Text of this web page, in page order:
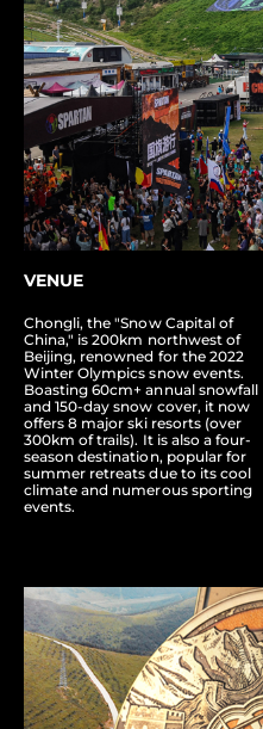
VENUE
Chongli, the "Snow Capital of
China," is 200km northwest of
Beijing, renowned for the 2022
Winter Olympics snow events.
Boasting 60cm+ annual snowfall
and 150-day snow cover, it now
offers 8 major ski resorts (over
300km of trails). It is also a four-
season destination, popular for
summer retreats due to its cool
climate and numerous sporting
events.